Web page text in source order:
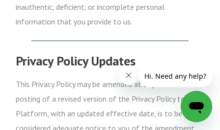
inauthentic, deficient, or incomplete personal
information that you provide to us.
Privacy Policy Updates
This Privacy Policy may be amended at any time. The
posting of a revised version of the Privacy Policy to the
Platform, with an updated effective date, is to be
considered adequate notice to you of the amendment.